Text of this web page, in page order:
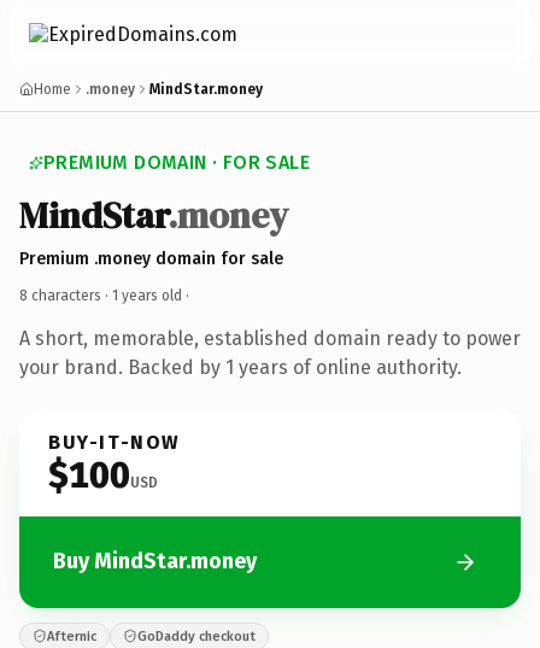
Home .money MindStar.money
PREMIUM DOMAIN · FOR SALE
MindStar.money
Premium .money domain for sale
8 characters · 1 years old ·
A short, memorable, established domain ready to power
your brand. Backed by 1 years of online authority.
BUY-IT-NOW
$100USD
Buy MindStar.money
Afternic GoDaddy checkout